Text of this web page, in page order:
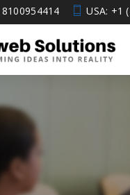
USA: +1